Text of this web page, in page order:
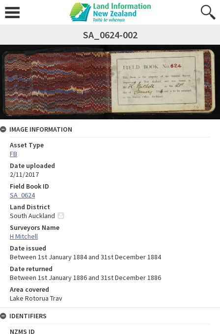
SA_0624-002
IMAGE INFORMATION
Asset Type
FB
Date uploaded
2/11/2017
Field Book ID
SA_0624
Land District
South Auckland
Surveyors Name
H Mitchell
Date issued
Between 1st January 1884 and 31st December 1884
Date returned
Between 1st January 1886 and 31st December 1886
Area covered
Lake Rotorua Trav
IDENTIFIERS
NZMS ID